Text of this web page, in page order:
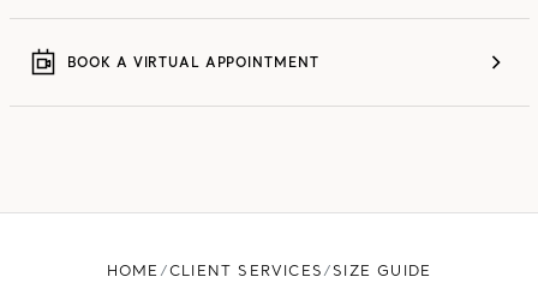
BOOK A VIRTUAL APPOINTMENT
HOME CLIENT SERVICES SIZE GUIDE